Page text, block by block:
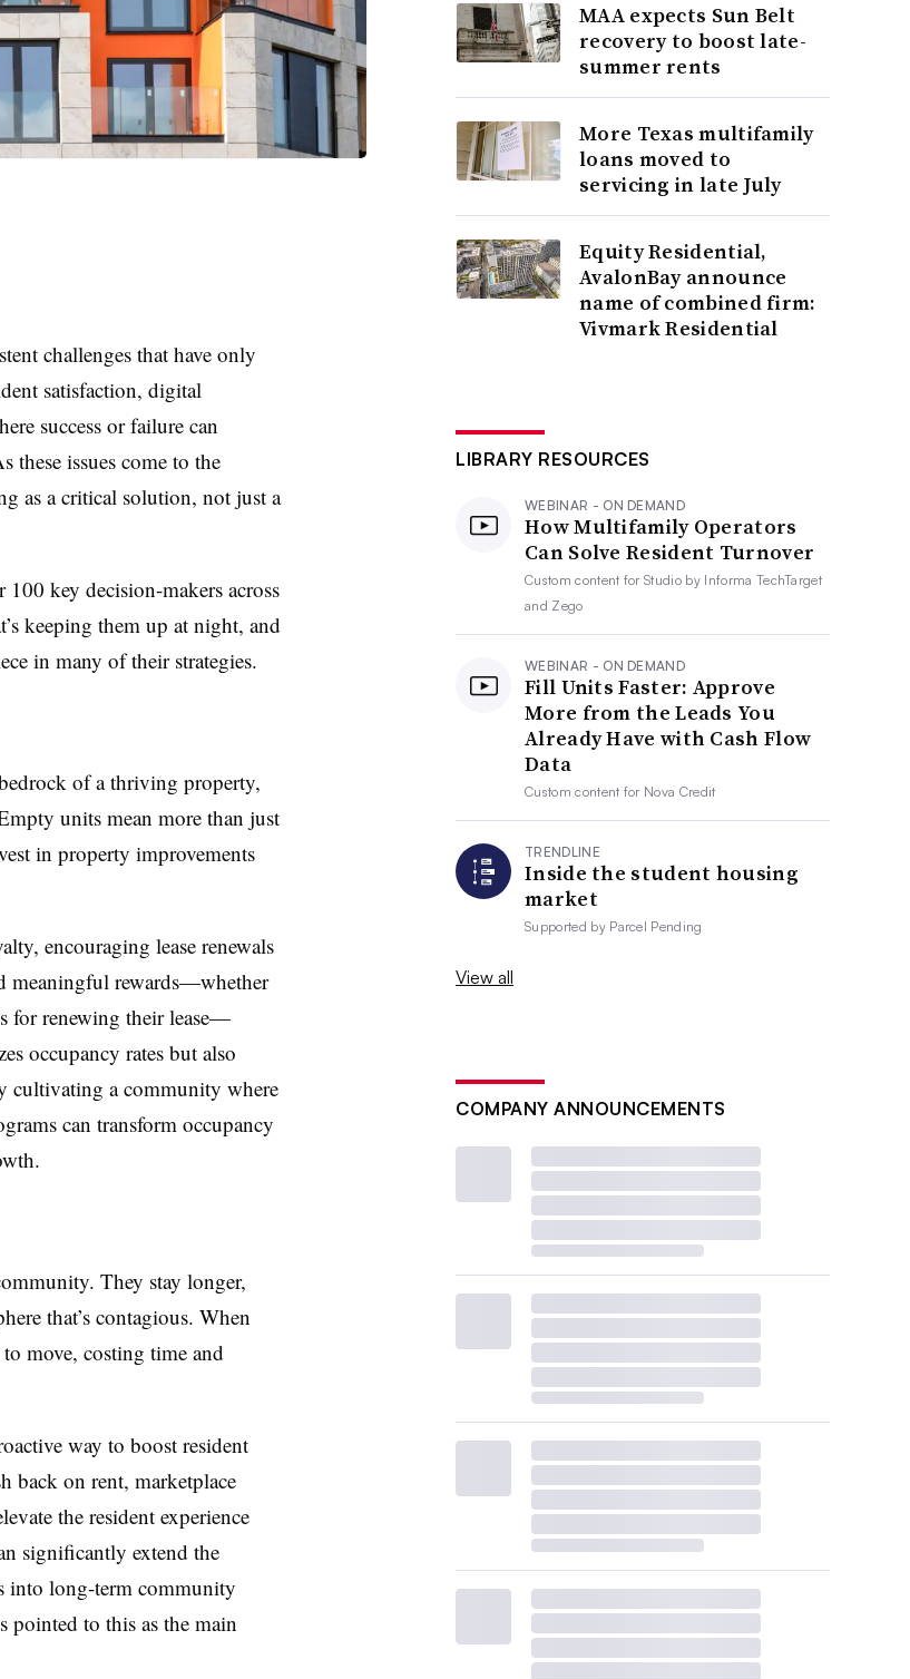
challenges that have only
satisfaction, digital
success or failure can
these issues come to the
as a critical solution, not just a
key decision-makers across
keeping them up at night, and
in many of their strategies.
of a thriving property,
units mean more than just
in property improvements
encouraging lease renewals
meaningful rewards—whether
for renewing their lease—
occupancy rates but also
cultivating a community where
can transform occupancy
They stay longer,
that’s contagious. When
move, costing time and
way to boost resident
back on rent, marketplace
the resident experience
significantly extend the
into long-term community
pointed to this as the main
MAA expects Sun Belt
recovery to boost late-
summer rents
More Texas multifamily
loans moved to
servicing in late July
Equity Residential,
AvalonBay announce
name of combined firm:
Vivmark Residential
LIBRARY RESOURCES
WEBINAR - ON DEMAND
How Multifamily Operators
Can Solve Resident Turnover
Custom content forStudio by Informa TechTarget
and Zego
WEBINAR - ON DEMAND
Fill Units Faster: Approve
More from the Leads You
Already Have with Cash Flow
Data
Custom content for Nova Credit
TRENDLINE
Inside the student housing
market
Supported by Parcel Pending
View all
COMPANY ANNOUNCEMENTS